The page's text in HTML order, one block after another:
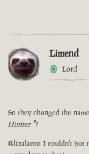
Limend
Lord
So they changed the
Hunter "?
@lizalaroo I couldn't but